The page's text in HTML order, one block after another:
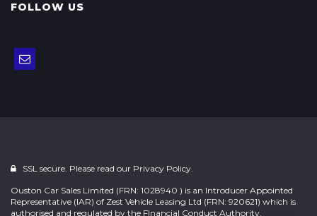
FOLLOW US
SSL secure. Please read our Privacy Policy.
Ouston Car Sales Limited (FRN: 1028940 ) is an Introducer Appointed
Representative (IAR) of Zest Vehicle Leasing Ltd (FRN: 920621) which is
authorised and regulated by the FInancial Conduct Authority.